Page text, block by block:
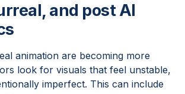
and post AI
animation are becoming more
look for visuals that feel unstable,
imperfect. This can include